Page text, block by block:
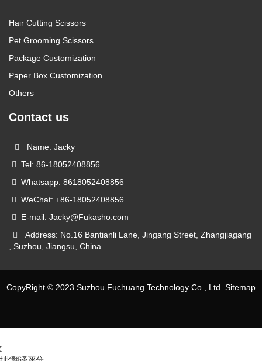
Hair Cutting Scissors
Pet Grooming Scissors
Package Customization
Paper Box Customization
Others
Contact us
Name: Jacky
Tel: 86-18052408856
Whatsapp: 8618052408856
WeChat: +86-18052408856
E-mail: Jacky@Fukasho.com
Address: No.16 Bantianli Lane, Jingang Street, Zhangjiagang
, Suzhou, Jiangsu, China
CopyRight © 2023 Suzhou Fuchuang Technology Co., Ltd Sitemap